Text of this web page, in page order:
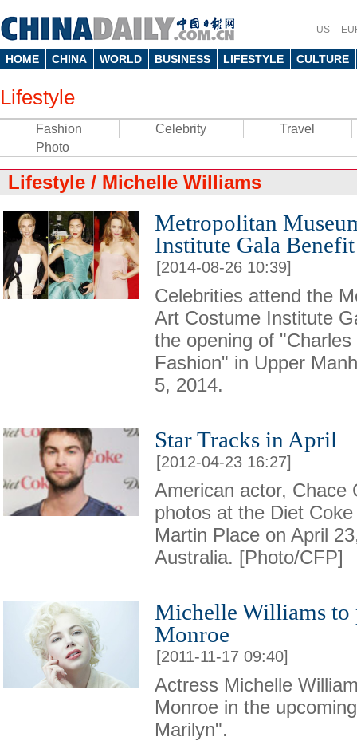
US
HOME CHINA WORLD BUSINESS LIFESTYLE CULTURE
Lifestyle
Fashion Celebrity
Travel
Photo
Lifestyle / Michelle Williams
Metropolitan
Institute Gala Benefit
[2014-08-26 10:39]
Celebrities attend the
Art Costume Institute
the opening of
Fashion" in Upper
5, 2014.
Star Tracks in April
[2012-04-23 16:27]
American actor, Chace
photos at the Diet
Martin Place on April
Australia. [Photo/CFP]
Michelle Williams
Monroe
[2011-11-17 09:40]
Actress Michelle
Monroe in the
Marilyn".